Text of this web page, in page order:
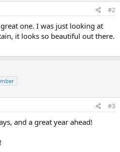
#2
one. I was just looking at
it looks so beautiful out there.
#3
and a great year ahead!